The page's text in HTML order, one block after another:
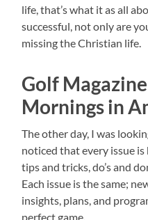
life, that’s what it as all
successful, not only are
missing the Christian life.
Golf
Mornings in
The other day, I was
noticed that every issue is
tips and tricks, do’s and
Each issue is the same;
insights, plans, and
perfect game.